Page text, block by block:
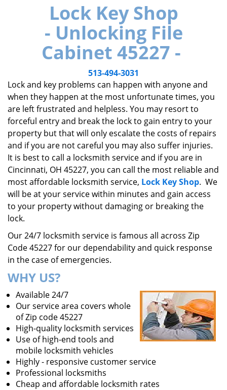
a
o
n
Lock Key Shop
- Unlocking File
Cabinet 45227 -
513-494-3031
Lock and key problems can happen with anyone and
when they happen at the most unfortunate times, you
are left frustrated and helpless. You may resort to
forceful entry and break the lock to gain entry to your
property but that will only escalate the costs of repairs
and if you are not careful you may also suffer injuries.
It is best to call a locksmith service and if you are in
Cincinnati, OH 45227, you can call the most reliable and
most affordable locksmith service, Lock Key Shop. We
will be at your service within minutes and gain access
to your property without damaging or breaking the
lock.
Our 24/7 locksmith service is famous all across Zip
Code 45227 for our dependability and quick response
in the case of emergencies.
WHY US?
Available 24/7
Our service area covers whole
of Zip code 45227
High-quality locksmith services
Use of high-end tools and
mobile locksmith vehicles
Highly - responsive customer service
Professional locksmiths
Cheap and affordable locksmith rates